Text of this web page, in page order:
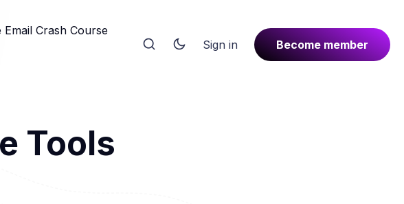
Email Crash Course
Sign in Become member
Tools